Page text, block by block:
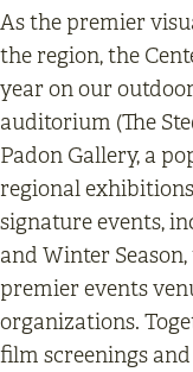
As the premier
the region, the
year on our
auditorium (The
Padon Gallery, a
regional
signature events,
and Winter
premier events
organizations.
film screenings